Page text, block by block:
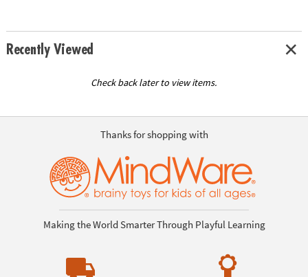
Recently Viewed
Check back later to view items.
Thanks for shopping with
Making the World Smarter Through Playful Learning